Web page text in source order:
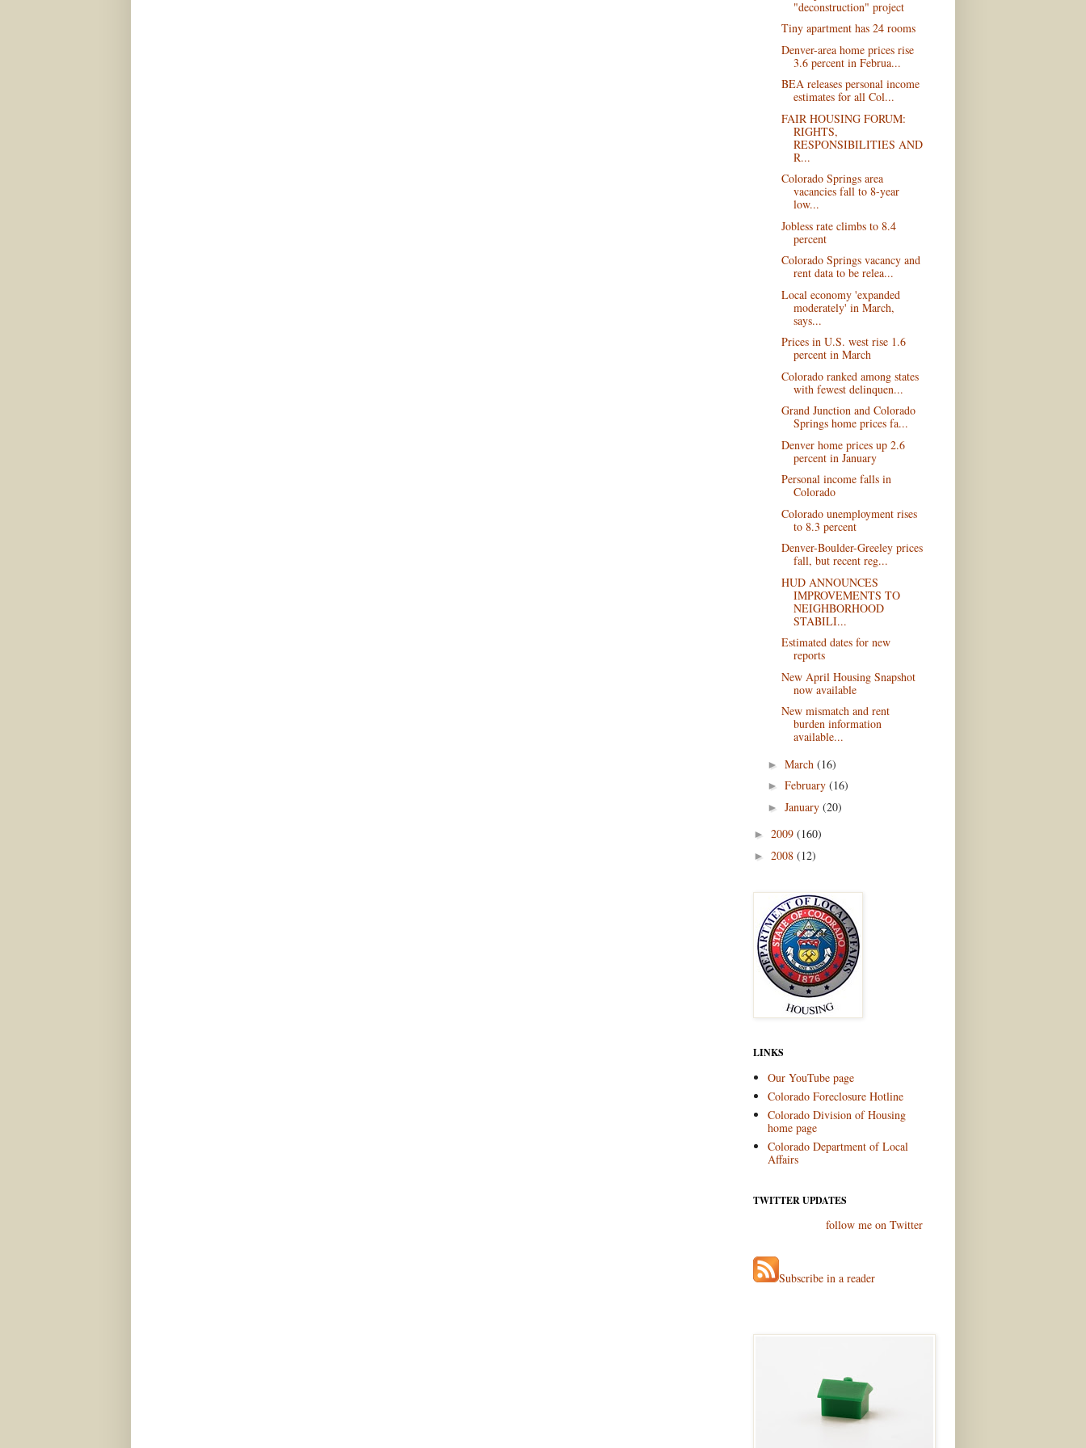
"deconstruction" project
Tiny apartment has 24 rooms
Denver-area home prices rise
3.6 percent in Februa...
BEA releases personal income
estimates for all Col...
FAIR HOUSING FORUM:
RIGHTS,
RESPONSIBILITIES AND
R...
Colorado Springs area
vacancies fall to 8-year
low...
Jobless rate climbs to 8.4
percent
Colorado Springs vacancy and
rent data to be relea...
Local economy 'expanded
moderately' in March,
says...
Prices in U.S. west rise 1.6
percent in March
Colorado ranked among states
with fewest delinquen...
Grand Junction and Colorado
Springs home prices fa...
Denver home prices up 2.6
percent in January
Personal income falls in
Colorado
Colorado unemployment rises
to 8.3 percent
Denver-Boulder-Greeley prices
fall, but recent reg...
HUD ANNOUNCES
IMPROVEMENTS TO
NEIGHBORHOOD
STABILI...
Estimated dates for new
reports
New April Housing Snapshot
now available
New mismatch and rent
burden information
available...
► March (16)
► February (16)
► January (20)
► 2009 (160)
► 2008 (12)
LINKS
Our YouTube page
Colorado Foreclosure Hotline
Colorado Division of Housing
home page
Colorado Department of Local
Affairs
TWITTER UPDATES
follow me on Twitter
Subscribe in a reader